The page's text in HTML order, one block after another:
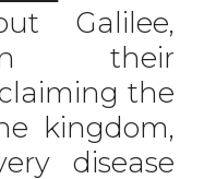
Galilee,
their
the
kingdom,
disease